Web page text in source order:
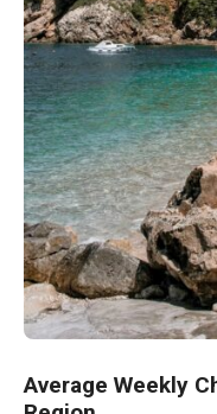
Average Weekly